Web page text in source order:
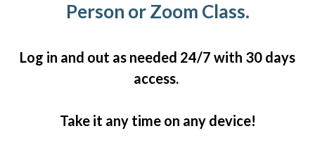
Person or Zoom Class.
Log in and out as needed 24/7 with 30 days
access.
Take it any time on any device!